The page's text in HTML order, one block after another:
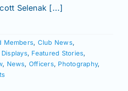
Selenak [...]
Members, Club News,
Displays, Featured Stories,
, News, Officers, Photography,